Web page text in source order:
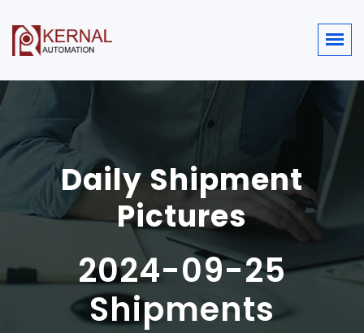
Daily Shipment
Pictures
2024-09-25
Shipments